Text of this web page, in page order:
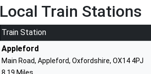
John Blandy Primary School
Academy Converter
Ages:4-11
Head Teacher
Mrs Suzanne Elliott
Local Train Stations
Train Station
Appleford
Main Road, Appleford, Oxfordshire, OX14 4PJ